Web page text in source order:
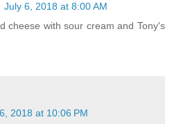
July 6, 2018 at 8:00 AM
cheese with sour cream and Tony's
2018 at 10:06 PM